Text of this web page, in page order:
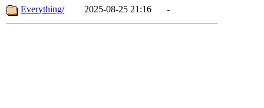
Everything/
2025-08-25 21:16 -